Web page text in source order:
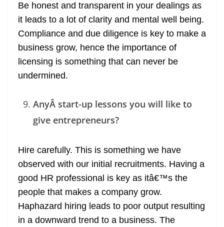
Be honest and transparent in your dealings as
it leads to a lot of clarity and mental well being.
Compliance and due diligence is key to make a
business grow, hence the importance of
licensing is something that can never be
undermined.
AnyÂ start-up lessons you will like to
give entrepreneurs?
Hire carefully. This is something we have
observed with our initial recruitments. Having a
good HR professional is key as itâ€™s the
people that makes a company grow.
Haphazard hiring leads to poor output resulting
in a downward trend to a business. The